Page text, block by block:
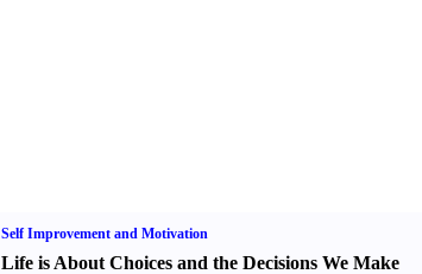
Self Improvement and Motivation
Life is About Choices and the Decisions We Make